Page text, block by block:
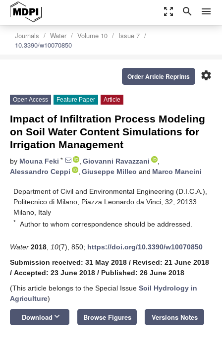
zoom_out_map search menu
Journals Water Volume 10
Issue 7
10.3390/w10070850
settings
Order Article Reprints
Open Access Feature Paper Article
Impact of Infiltration Process Modeling
on Soil Water Content Simulations for
Irrigation Management
by Mouna Feki * , Giovanni Ravazzani
,
Alessandro Ceppi
, Giuseppe Milleo and Marco Mancini
Department of Civil and Environmental Engineering (D.I.C.A.),
Politecnico di Milano, Piazza Leonardo da Vinci, 32, 20133
Milano, Italy
* Author to whom correspondence should be addressed.
Water 2018 10(7), 850; https://doi.org/10.3390/w10070850
Submission received: 31 May 2018 / Revised: 21 June 2018
/ Accepted: 23 June 2018 / Published: 26 June 2018
(This article belongs to the Special Issue Soil Hydrology in
Agriculture)
Download keyboard_arrow_down Browse Figures Versions Notes